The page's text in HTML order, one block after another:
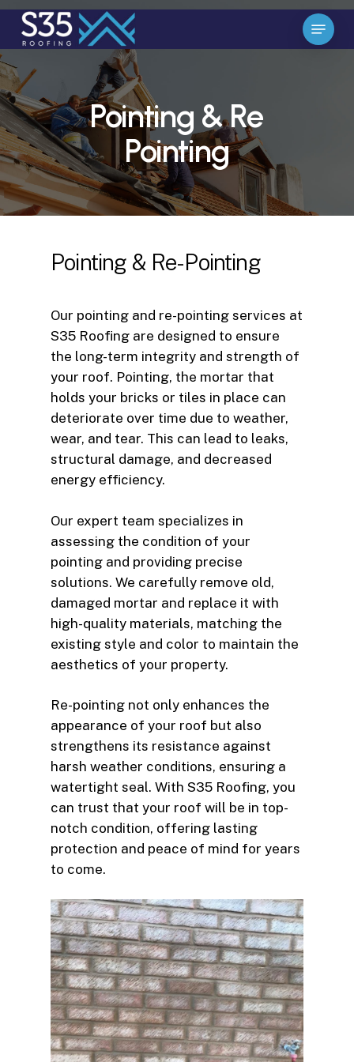
Skip
main
content
Menu
Pointing & Re
Pointing
Pointing & Re-Pointing
Our pointing and re-pointing services at
S35 Roofing are designed to ensure
the long-term integrity and strength of
your roof. Pointing, the mortar that
holds your bricks or tiles in place can
deteriorate over time due to weather,
wear, and tear. This can lead to leaks,
structural damage, and decreased
energy efficiency.
Our expert team specializes in
assessing the condition of your
pointing and providing precise
solutions. We carefully remove old,
damaged mortar and replace it with
high-quality materials, matching the
existing style and color to maintain the
aesthetics of your property.
Re-pointing not only enhances the
appearance of your roof but also
strengthens its resistance against
harsh weather conditions, ensuring a
watertight seal. With S35 Roofing, you
can trust that your roof will be in top-
notch condition, offering lasting
protection and peace of mind for years
to come.
Close